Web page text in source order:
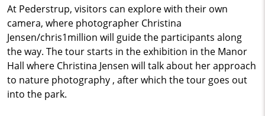
At Pederstrup, visitors can explore with their own
camera, where photographer Christina
Jensen/chris1million will guide the participants along
the way. The tour starts in the exhibition in the Manor
Hall where Christina Jensen will talk about her approach
to nature photography , after which the tour goes out
into the park.